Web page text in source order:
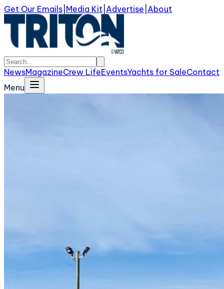
Get Our Emails Media Kit Advertise About
NewsMagazineCrew LifeEventsYachts for SaleContact
Menu